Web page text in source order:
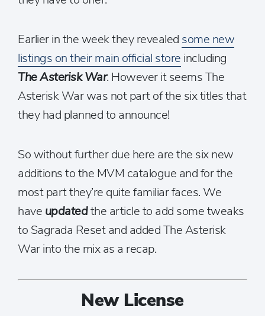
Earlier in the week they revealed some new
listings on their main official store including
The Asterisk War. However it seems The
Asterisk War was not part of the six titles that
they had planned to announce!
So without further due here are the six new
additions to the MVM catalogue and for the
most part they’re quite familiar faces. We
have updatedthe article to add some tweaks
to Sagrada Reset and added The Asterisk
War into the mix as a recap.
New License